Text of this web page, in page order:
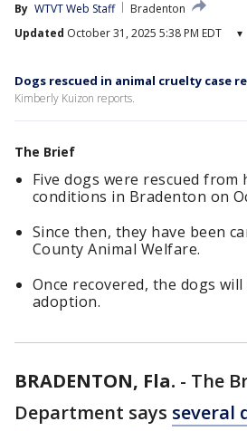
By WTVT Web Staff
Bradenton
Updated October 31, 2025 5:38 PM EDT ▾
Dogs rescued in animal cruelty case
Kimberly Kuizon reports.
The Brief
Five dogs were rescued
conditions in Bradenton on
Since then, they have been
County Animal Welfare.
Once recovered, the dogs
adoption.
BRADENTON, Fla. - The
Department says several